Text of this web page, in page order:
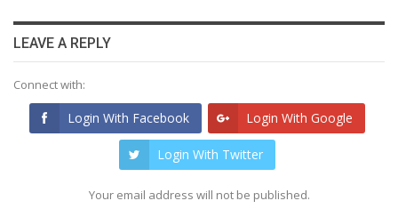
LEAVE A REPLY
Connect with:
Login With Facebook Login With Google
Login With Twitter
Your email address will not be published.